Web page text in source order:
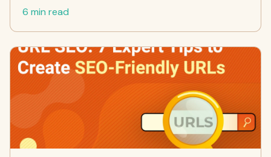
6 min read